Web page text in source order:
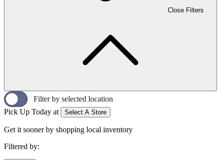
Close Filters
Filter by selected location
Pick Up Today at
Select A Store
Get it sooner by shopping local inventory
Filtered by: